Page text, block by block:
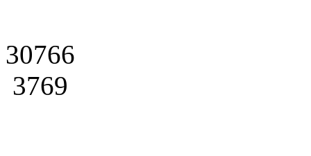
30766
3769